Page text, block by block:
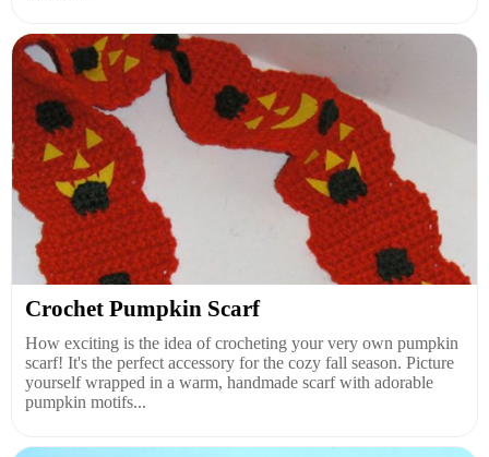
Crochet Pumpkin Scarf
How exciting is the idea of crocheting your very own pumpkin
scarf! It's the perfect accessory for the cozy fall season. Picture
yourself wrapped in a warm, handmade scarf with adorable
pumpkin motifs...